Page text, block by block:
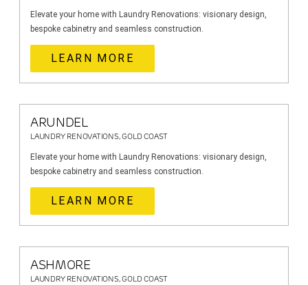
Elevate your home with Laundry Renovations: visionary design,
bespoke cabinetry and seamless construction.
LEARN MORE
ARUNDEL
LAUNDRY RENOVATIONS, GOLD COAST
Elevate your home with Laundry Renovations: visionary design,
bespoke cabinetry and seamless construction.
LEARN MORE
ASHMORE
LAUNDRY RENOVATIONS, GOLD COAST